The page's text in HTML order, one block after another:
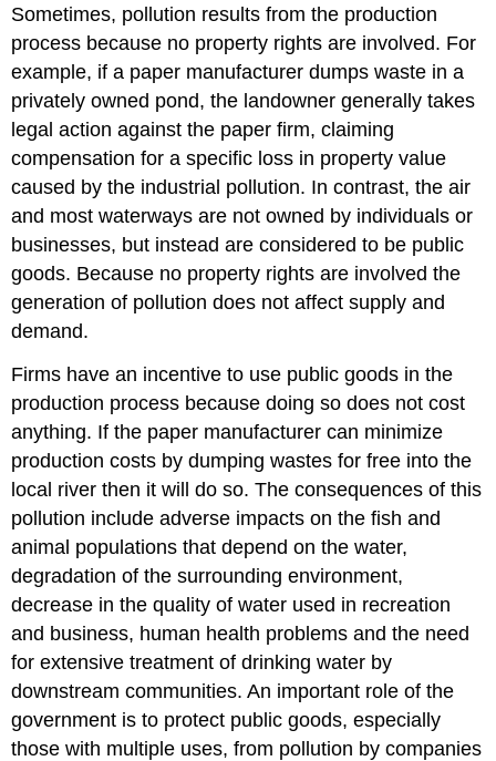
Sometimes, pollution results from the production
process because no property rights are involved. For
example, if a paper manufacturer dumps waste in a
privately owned pond, the landowner generally takes
legal action against the paper firm, claiming
compensation for a specific loss in property value
caused by the industrial pollution. In contrast, the air
and most waterways are not owned by individuals or
businesses, but instead are considered to be public
goods. Because no property rights are involved the
generation of pollution does not affect supply and
demand.
Firms have an incentive to use public goods in the
production process because doing so does not cost
anything. If the paper manufacturer can minimize
production costs by dumping wastes for free into the
local river then it will do so. The consequences of this
pollution include adverse impacts on the fish and
animal populations that depend on the water,
degradation of the surrounding environment,
decrease in the quality of water used in recreation
and business, human health problems and the need
for extensive treatment of drinking water by
downstream communities. An important role of the
government is to protect public goods, especially
those with multiple uses, from pollution by companies